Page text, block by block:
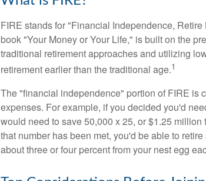
FIRE stands for "Financial Independence,
book "Your Money or Your Life," is built on the
traditional retirement approaches and utilizing
retirement earlier than the traditional age.1
The "financial independence" portion of FIRE is
expenses. For example, if you decided you'd
would need to save 50,000 x 25, or $1.25
that number has been met, you'd be able to
about three or four percent from your nest egg